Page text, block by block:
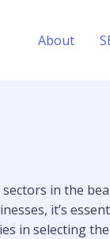
About
in the
it’s
in selecting